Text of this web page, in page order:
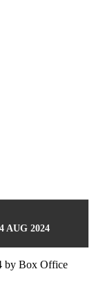
AUG 2024
by Box Office